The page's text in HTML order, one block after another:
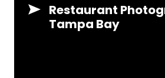
Restaurant
Tampa Bay